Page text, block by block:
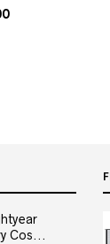
Cos...